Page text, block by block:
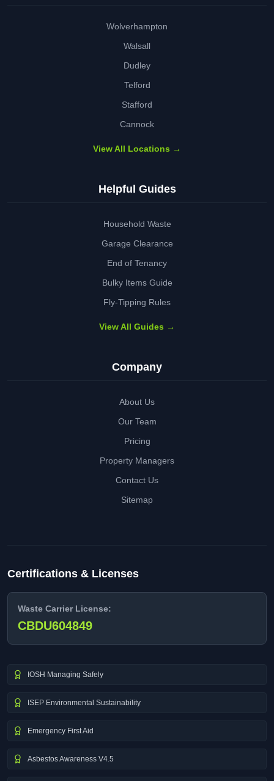
Wolverhampton
Walsall
Dudley
Telford
Stafford
Cannock
View All Locations →
Helpful Guides
Household Waste
Garage Clearance
End of Tenancy
Bulky Items Guide
Fly-Tipping Rules
View All Guides →
Company
About Us
Our Team
Pricing
Property Managers
Contact Us
Sitemap
Certifications & Licenses
Waste Carrier License:
CBDU604849
IOSH Managing Safely
ISEP Environmental Sustainability
Emergency First Aid
Asbestos Awareness V4.5